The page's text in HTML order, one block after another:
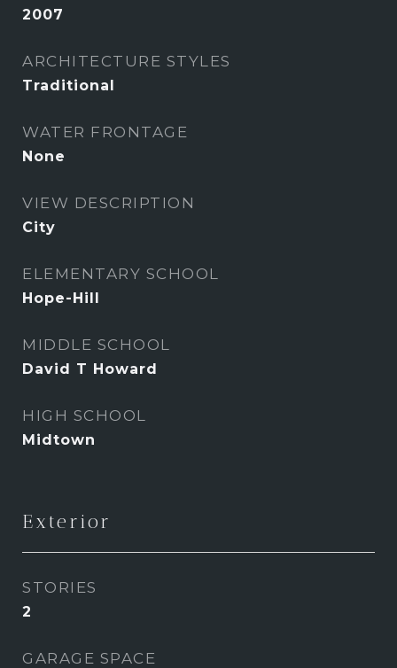
2007
ARCHITECTURE STYLES
Traditional
WATER FRONTAGE
None
VIEW DESCRIPTION
City
ELEMENTARY SCHOOL
Hope-Hill
MIDDLE SCHOOL
David T Howard
HIGH SCHOOL
Midtown
Exterior
STORIES
2
GARAGE SPACE